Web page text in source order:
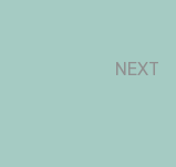
NEXT